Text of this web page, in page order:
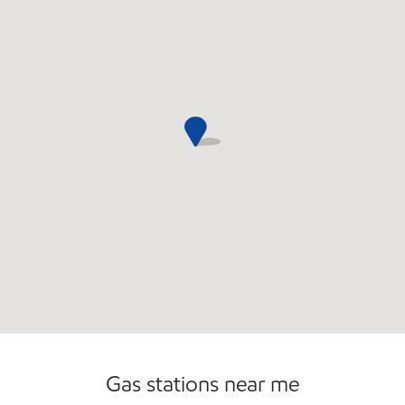
Gas stations near me